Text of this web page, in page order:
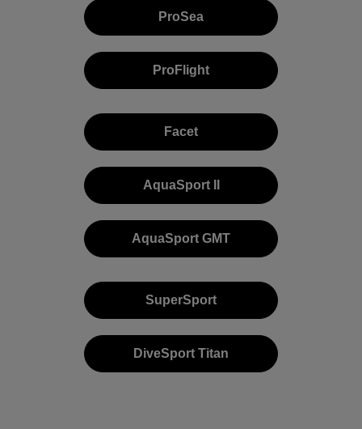
ProSea
ProFlight
Facet
AquaSport II
AquaSport GMT
SuperSport
DiveSport Titan